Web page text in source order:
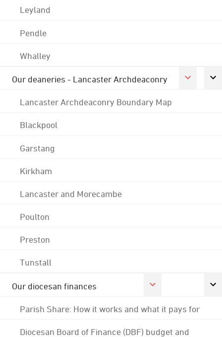
Leyland
Pendle
Whalley
Our deaneries - Lancaster Archdeaconry
Lancaster Archdeaconry Boundary Map
Blackpool
Garstang
Kirkham
Lancaster and Morecambe
Poulton
Preston
Tunstall
Our diocesan finances
Parish Share: How it works and what it pays for
Diocesan Board of Finance (DBF) budget and